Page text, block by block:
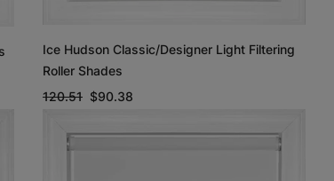
Ice Hudson Classic/Designer Light Filtering
Roller Shades
120.51 $90.38